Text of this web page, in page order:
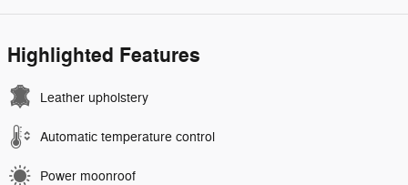
Highlighted Features
Leather upholstery
Automatic temperature control
Power moonroof